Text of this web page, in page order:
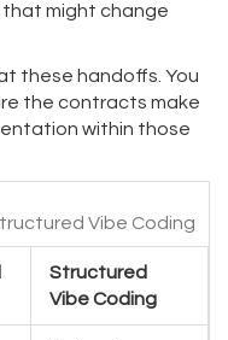
might change
these handoffs. You
the contracts make
within those
Vibe Coding
Structured
Vibe Coding